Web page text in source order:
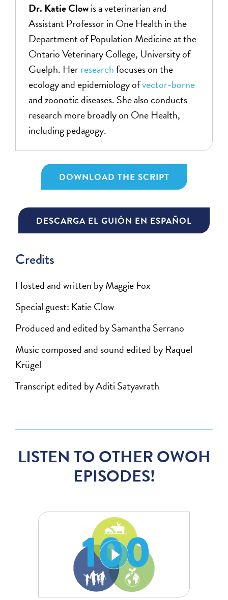
Dr. KatieClowis a veterinarian and
Assistant Professor in One Health in the
Department of Population Medicine at the
Ontario Veterinary College, University of
Guelph. Herresearchfocuses on the
ecology and epidemiology ofvector-borne
and zoonotic diseases. She also conducts
research more broadly on One Health,
including pedagogy.
DOWNLOAD THE SCRIPT
DESCARGA EL GUIÓN EN ESPAÑOL
Credits
Hosted and written by Maggie Fox
Special guest: Katie Clow
Produced and edited by Samantha Serrano
Music composed and sound edited by Raquel
Krügel
Transcript edited by Aditi Satyavrath
LISTEN TO OTHER OWOH
EPISODES!